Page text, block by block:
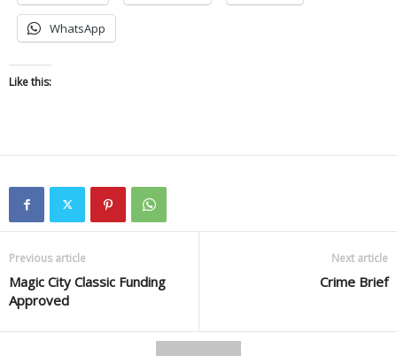
WhatsApp
Like this:
Previous article
Magic City Classic Funding
Approved
Next article
Crime Brief